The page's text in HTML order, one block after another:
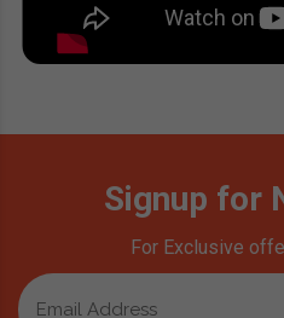
Signup for
For Exclusive